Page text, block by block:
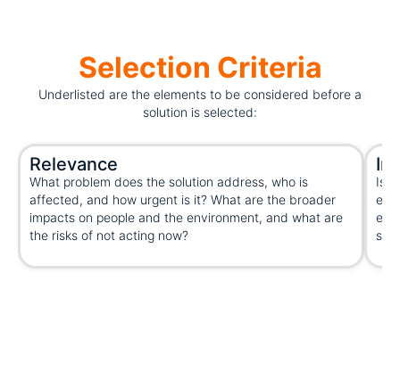
Selection Criteria
Underlisted are the elements to be considered before a
solution is selected:
Relevance
What problem does the solution address, who is
affected, and how urgent is it? What are the broader
impacts on people and the environment, and what are
the risks of not acting now?
Is